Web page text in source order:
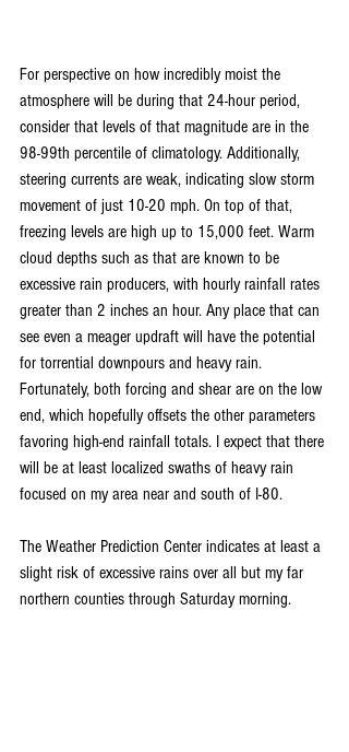
For perspective on how incredibly moist the
atmosphere will be during that 24-hour period,
consider that levels of that magnitude are in the
98-99th percentile of climatology. Additionally,
steering currents are weak, indicating slow storm
movement of just 10-20 mph. On top of that,
freezing levels are high up to 15,000 feet. Warm
cloud depths such as that are known to be
excessive rain producers, with hourly rainfall rates
greater than 2 inches an hour. Any place that can
see even a meager updraft will have the potential
for torrential downpours and heavy rain.
Fortunately, both forcing and shear are on the low
end, which hopefully offsets the other parameters
favoring high-end rainfall totals. I expect that there
will be at least localized swaths of heavy rain
focused on my area near and south of I-80.
The Weather Prediction Center indicates at least a
slight risk of excessive rains over all but my far
northern counties through Saturday morning.